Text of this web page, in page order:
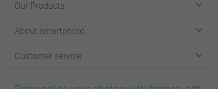
Our Products
Cards
Photo Books
Prints & Posters
About smartphoto
Affiliate program
Cookie Policy
Customer service
100% satisfaction guaranteed